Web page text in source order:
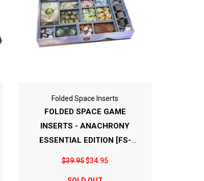
Folded Space Inserts
FOLDED SPACE GAME
INSERTS - ANACHRONY
ESSENTIAL EDITION [FS-
ANAEE]
$39.95$34.95